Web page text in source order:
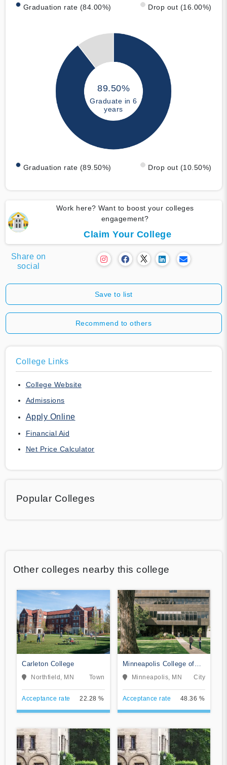
Graduation rate (84.00%) Drop out (16.00%)
89.50%
Graduate in 6
years
Graduation rate (89.50%) Drop out (10.50%)
Work here? Want to boost your colleges
engagement?
Claim Your College
Share on
social
Save to list
Recommend to others
College Links
College Website
Admissions
Apply Online
Financial Aid
Net Price Calculator
Popular Colleges
Other colleges nearby this college
Carleton College
Northfield, MN Town
Acceptance rate 22.28 %
Minneapolis College of
Art and Design
Minneapolis, MN City
Acceptance rate 48.36 %